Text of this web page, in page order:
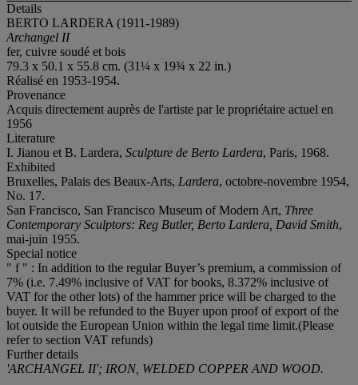
Details
BERTO LARDERA (1911-1989)
Archangel II
fer, cuivre soudé et bois
79.3 x 50.1 x 55.8 cm. (31¼ x 19¾ x 22 in.)
Réalisé en 1953-1954.
Provenance
Acquis directement auprès de l'artiste par le propriétaire actuel en
1956
Literature
I. Jianou et B. Lardera, Sculpture de Berto Lardera, Paris, 1968.
Exhibited
Bruxelles, Palais des Beaux-Arts, Lardera, octobre-novembre 1954,
No. 17.
San Francisco, San Francisco Museum of Modern Art, Three
Contemporary Sculptors: Reg Butler, Berto Lardera, David Smith,
mai-juin 1955.
Special notice
" f " : In addition to the regular Buyer’s premium, a commission of
7% (i.e. 7.49% inclusive of VAT for books, 8.372% inclusive of
VAT for the other lots) of the hammer price will be charged to the
buyer. It will be refunded to the Buyer upon proof of export of the
lot outside the European Union within the legal time limit.(Please
refer to section VAT refunds)
Further details
'ARCHANGEL II'; IRON, WELDED COPPER AND WOOD.